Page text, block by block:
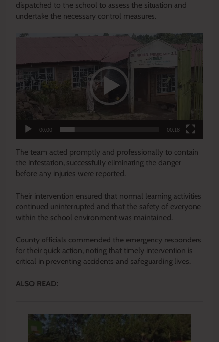
dispatched to the school to assess the situation and
undertake the necessary control measures.
Video
00:00 00:18
The team acted promptly and professionally to contain
the infestation, successfully eliminating the danger
before any injuries were reported.
Their intervention ensured that normal learning activities
continued uninterrupted and that the safety of everyone
within the school environment was maintained.
County officials commended the emergency responders
for their quick action, noting that timely intervention is
critical in preventing accidents and safeguarding lives.
ALSO READ: